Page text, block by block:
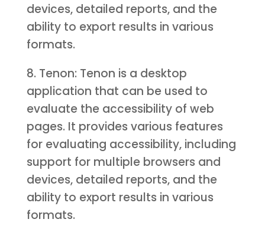
devices, detailed reports, and the
ability to export results in various
formats.
8. Tenon: Tenon is a desktop
application that can be used to
evaluate the accessibility of web
pages. It provides various features
for evaluating accessibility, including
support for multiple browsers and
devices, detailed reports, and the
ability to export results in various
formats.